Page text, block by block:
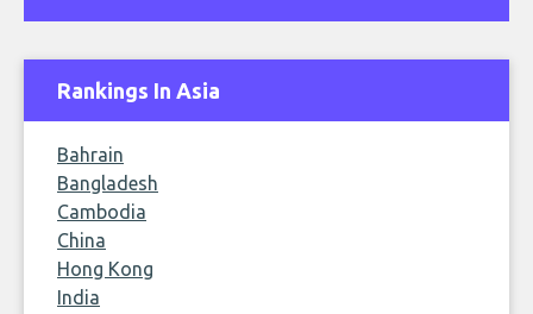
Rankings In Asia
Bahrain
Bangladesh
Cambodia
China
Hong Kong
India